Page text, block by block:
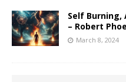
Self Burning,
– Robert
March 8, 2024